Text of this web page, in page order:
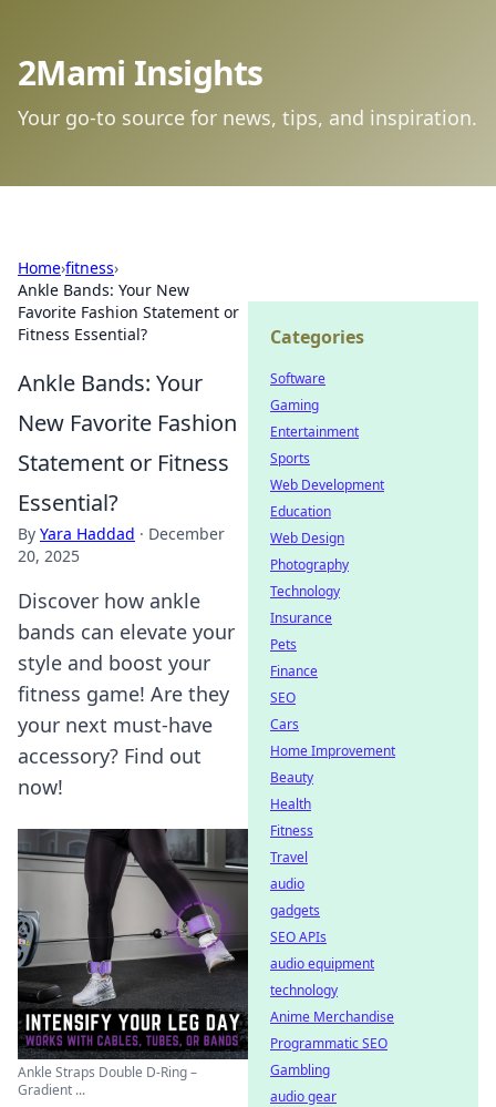
2Mami Insights
Your go-to source for news, tips, and inspiration.
Home›fitness›
Ankle Bands: Your New
Favorite Fashion Statement or
Fitness Essential?
Ankle Bands: Your
New Favorite Fashion
Statement or Fitness
Essential?
By Yara Haddad · December
20, 2025
Discover how ankle
bands can elevate your
style and boost your
fitness game! Are they
your next must-have
accessory? Find out
now!
Ankle Straps Double D-Ring –
Gradient ...
Categories
Software
Gaming
Entertainment
Sports
Web Development
Education
Web Design
Photography
Technology
Insurance
Pets
Finance
SEO
Cars
Home Improvement
Beauty
Health
Fitness
Travel
audio
gadgets
SEO APIs
audio equipment
technology
Anime Merchandise
Programmatic SEO
Gambling
audio gear